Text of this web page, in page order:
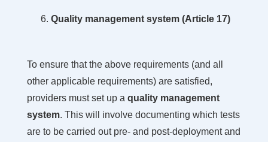
Quality management system (Article 17)
To ensure that the above requirements (and all
other applicable requirements) are satisfied,
providers must set up a quality management
system. This will involve documenting which tests
are to be carried out pre- and post-deployment and